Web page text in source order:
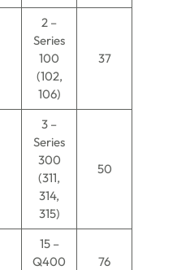
2 –
Series
100
(102,
106)
37
3 –
Series
300
(311,
314,
315)
50
15 –
Q400
76